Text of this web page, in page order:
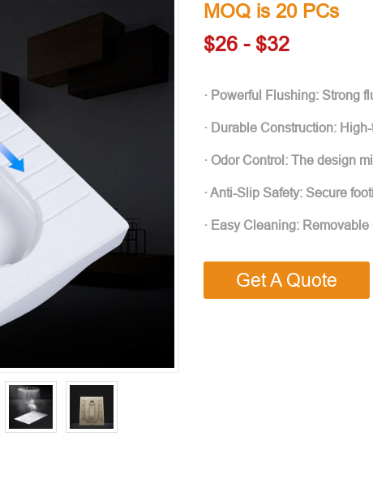
MOQ is 20 PCs
$26 - $32
· Powerful Flushing: Strong
· Durable Construction:
· Odor Control: The design
· Anti-Slip Safety: Secure
· Easy Cleaning:
Get A Quote